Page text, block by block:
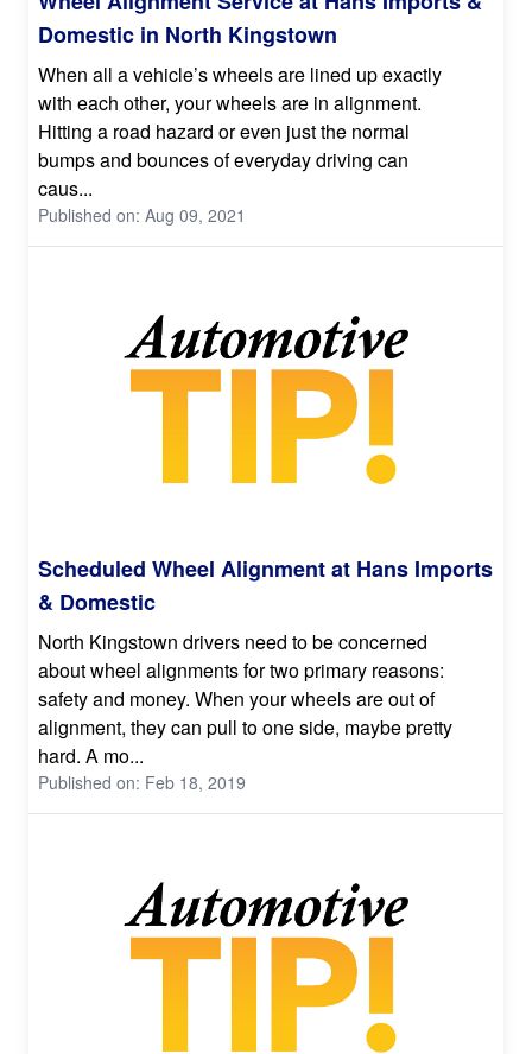
Domestic in North Kingstown
When all a vehicle’s wheels are lined up exactly
with each other, your wheels are in alignment.
Hitting a road hazard or even just the normal
bumps and bounces of everyday driving can
caus...
Published on: Aug 09, 2021
Scheduled Wheel Alignment at Hans Imports
& Domestic
North Kingstown drivers need to be concerned
about wheel alignments for two primary reasons:
safety and money. When your wheels are out of
alignment, they can pull to one side, maybe pretty
hard. A mo...
Published on: Feb 18, 2019